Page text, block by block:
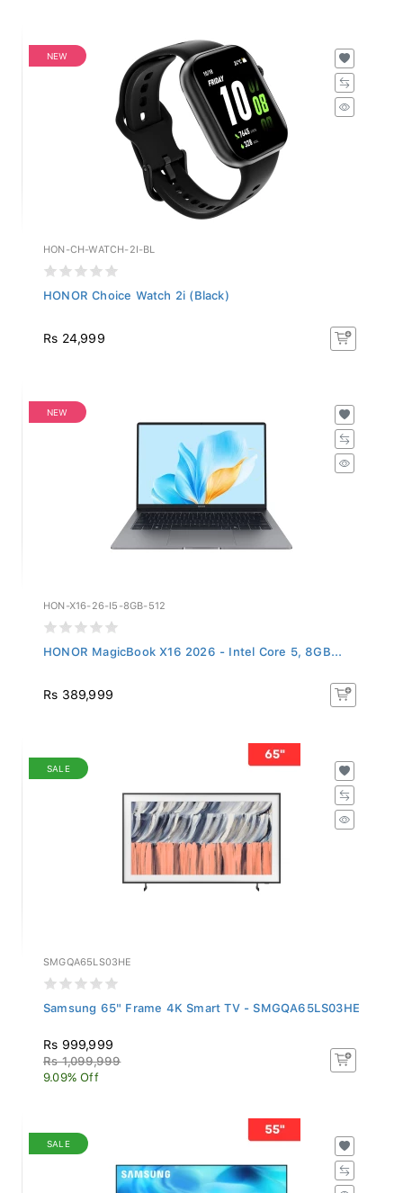
NEW
HON-CH-WATCH-2I-BL
HONOR Choice Watch 2i (Black)
Rs 24,999
NEW
HON-X16-26-I5-8GB-512
HONOR MagicBook X16 2026 - Intel Core 5, 8GB...
Rs 389,999
SALE
SMGQA65LS03HE
Samsung 65" Frame 4K Smart TV - SMGQA65LS03HE
Rs 999,999
Rs 1,099,999
9.09% Off
SALE